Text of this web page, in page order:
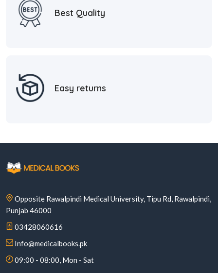
Best Quality
Easy returns
Opposite Rawalpindi Medical University, Tipu Rd, Rawalpindi,
Punjab 46000
03428060616
Info@medicalbooks.pk
09:00 - 08:00, Mon - Sat